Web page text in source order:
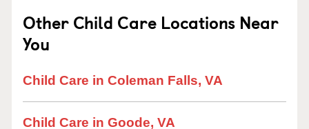
Other Child Care Locations Near
You
Child Care in Coleman Falls, VA
Child Care in Goode, VA